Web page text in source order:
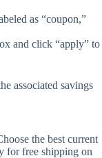
as “coupon,”
and click “apply” to
associated savings
the best current
for free shipping on